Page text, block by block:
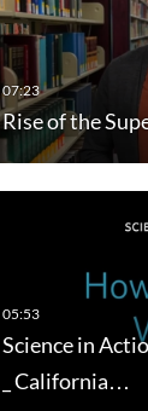
Rise of the
Science in
_ California…